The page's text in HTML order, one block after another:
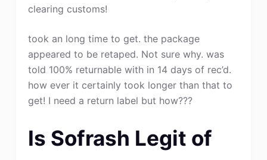
clearing customs!
took an long time to get. the package
appeared to be retaped. Not sure why. was
told 100% returnable with in 14 days of rec’d.
how ever it certainly took longer than that to
get! I need a return label but how???
Is Sofrash Legit of